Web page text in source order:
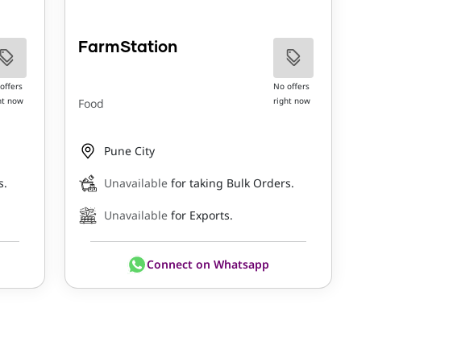
now
FarmStation
Food
No offers
right now
Pune City
Unavailable for taking Bulk Orders.
Unavailable for Exports.
Connect on Whatsapp